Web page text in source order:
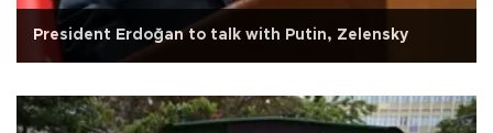
President Erdoğan to talk with Putin, Zelensky